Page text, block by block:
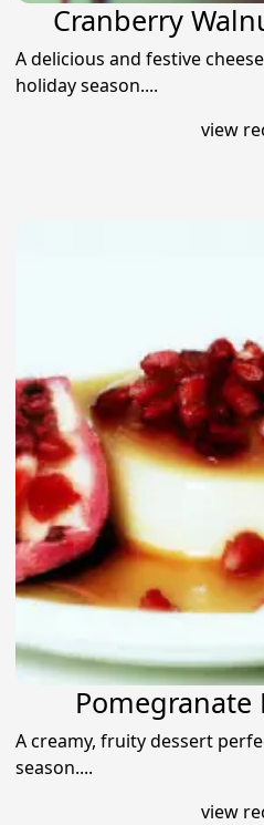
Cranberry
A delicious and festive
holiday season....
view
Pomegranate
A creamy, fruity dessert
season....
view